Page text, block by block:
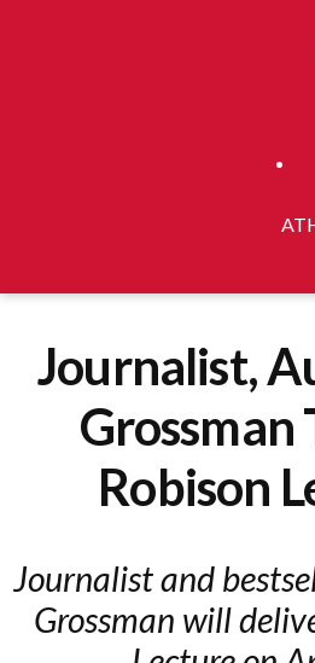
Journalist,
Grossman
Robison
Journalist and
Grossman will